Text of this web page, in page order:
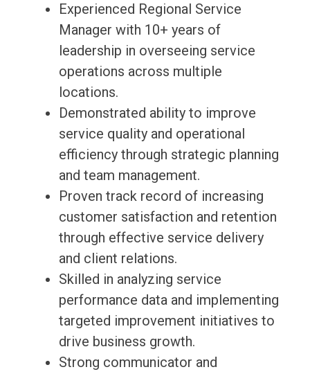
Experienced Regional Service
Manager with 10+ years of
leadership in overseeing service
operations across multiple
locations.
Demonstrated ability to improve
service quality and operational
efficiency through strategic planning
and team management.
Proven track record of increasing
customer satisfaction and retention
through effective service delivery
and client relations.
Skilled in analyzing service
performance data and implementing
targeted improvement initiatives to
drive business growth.
Strong communicator and